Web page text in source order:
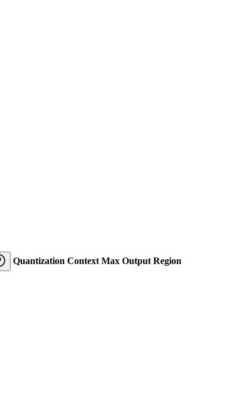
Quantization Context Max Output Region